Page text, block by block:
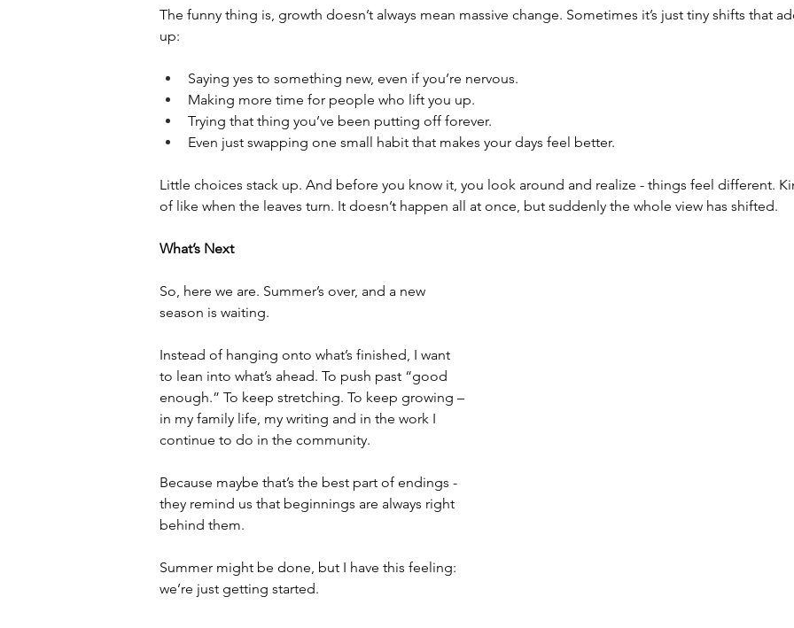
The funny thing is, growth doesn’t always mean massive change. Sometimes it’s just tiny shifts that
up:
Saying yes to something new, even if you’re nervous.
Making more time for people who lift you up.
Trying that thing you’ve been putting off forever.
Even just swapping one small habit that makes your days feel better.
Little choices stack up. And before you know it, you look around and realize - things feel different.
of like when the leaves turn. It doesn’t happen all at once, but suddenly the whole view has shifted.
What’s Next
So, here we are. Summer’s over, and a new
season is waiting.
Instead of hanging onto what’s finished, I want
to lean into what’s ahead. To push past “good
enough.” To keep stretching. To keep growing –
in my family life, my writing and in the work I
continue to do in the community.
Because maybe that’s the best part of endings -
they remind us that beginnings are always right
behind them.
Summer might be done, but I have this feeling:
we’re just getting started.